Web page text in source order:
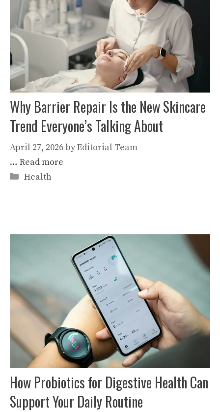
Why Barrier Repair Is the New Skincare
Trend Everyone’s Talking About
April 27, 2026byEditorial Team
… Read more
Categories
Health
How Probiotics for Digestive Health Can
Support Your Daily Routine